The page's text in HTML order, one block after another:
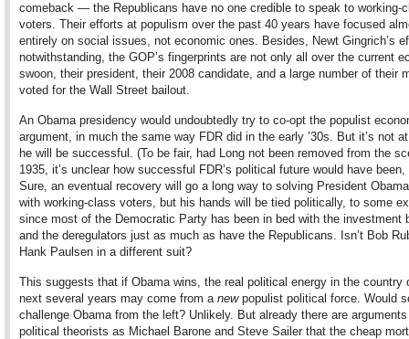
comeback — the Republicans have no one credible to speak to working-
voters. Their efforts at populism over the past 40 years have focused
entirely on social issues, not economic ones. Besides, Newt Gingrich’s
notwithstanding, the GOP’s fingerprints are not only all over the current
swoon, their president, their 2008 candidate, and a large number of their
voted for the Wall Street bailout.
An Obama presidency would undoubtedly try to co-opt the populist
argument, in much the same way FDR did in the early ’30s. But it’s not
he will be successful. (To be fair, had Long not been removed from the
1935, it’s unclear how successful FDR’s political future would have been,
Sure, an eventual recovery will go a long way to solving President
with working-class voters, but his hands will be tied politically, to some
since most of the Democratic Party has been in bed with the investment
and the deregulators just as much as have the Republicans. Isn’t Bob
Hank Paulsen in a different suit?
This suggests that if Obama wins, the real political energy in the country
next several years may come from a newpopulist political force. Would
challenge Obama from the left? Unlikely. But already there are
political theorists as Michael Barone and Steve Sailer that the cheap